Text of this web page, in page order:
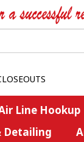
Line Hookup
Detailing